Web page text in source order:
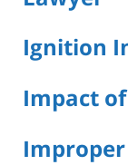
Ignition
Impact
Improper